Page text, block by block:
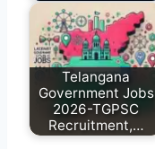
Telangana
Government Jobs
2026-TGPSC
Recruitment,…